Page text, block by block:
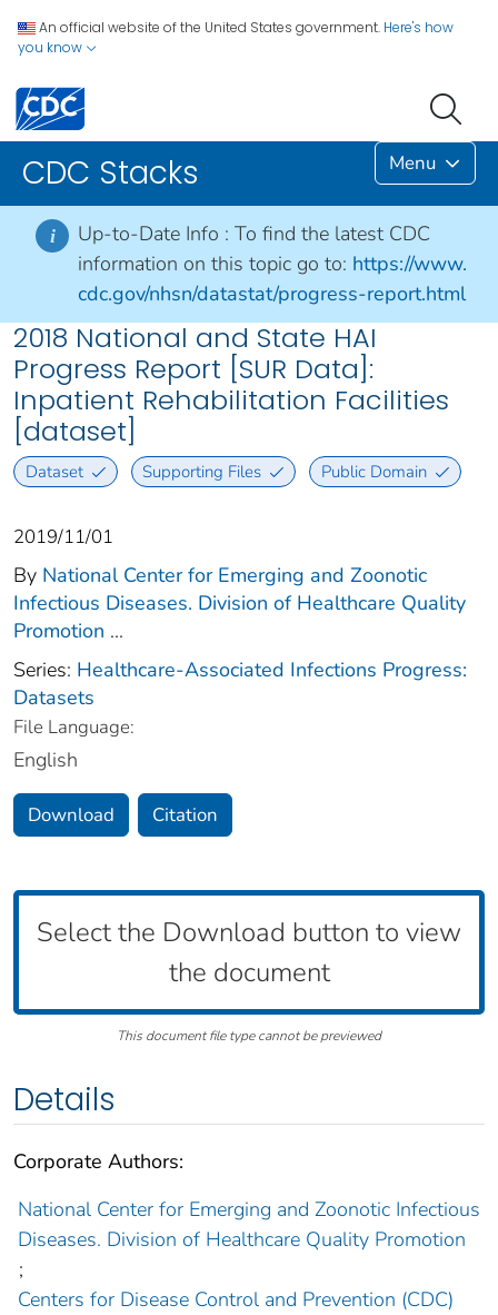
An official website of the United States government. Here's how
you know
CDC Stacks Menu
i Up-to-Date Info : To find the latest CDC
information on this topic go to: https://www.
cdc.gov/nhsn/datastat/progress-report.html
2018 National and State HAI
Progress Report [SUR Data]:
Inpatient Rehabilitation Facilities
[dataset]
Dataset Supporting Files Public Domain
2019/11/01
By National Center for Emerging and Zoonotic
Infectious Diseases. Division of Healthcare Quality
Promotion ...
Series: Healthcare-Associated Infections Progress:
Datasets
File Language:
English
Download Citation
Select the Download button to view
the document
This document file type cannot be previewed
Details
Corporate Authors:
National Center for Emerging and Zoonotic Infectious
Diseases. Division of Healthcare Quality Promotion
;
Centers for Disease Control and Prevention (CDC)